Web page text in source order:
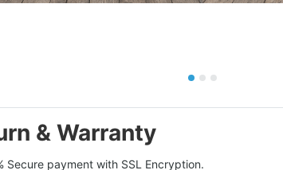
& Warranty
Secure payment with SSL Encryption.